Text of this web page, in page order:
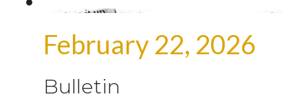
February 22, 2026
Bulletin